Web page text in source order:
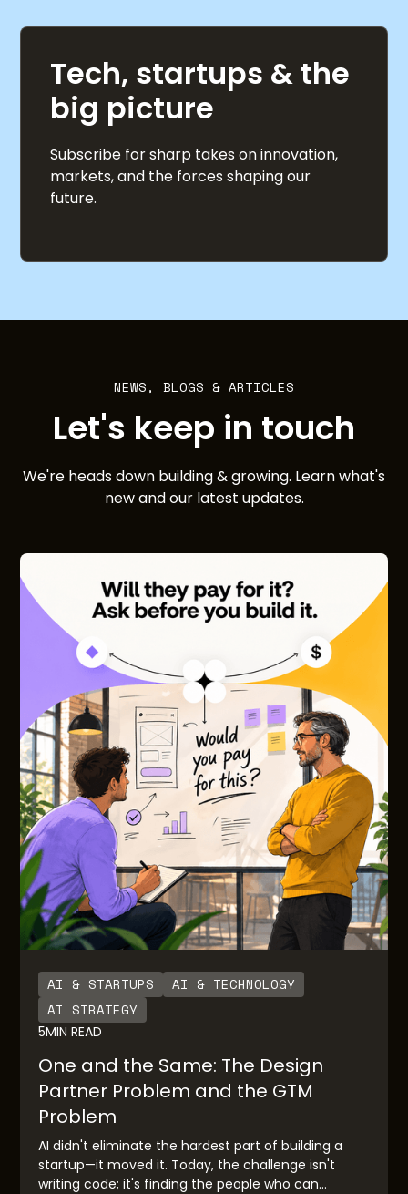
Tech, startups & the
big picture
Subscribe for sharp takes on innovation,
markets, and the forces shaping our
future.
NEWS, BLOGS & ARTICLES
Let's keep in touch
We're heads down building & growing. Learn what's
new and our latest updates.
AI & STARTUPS
AI & TECHNOLOGY
AI STRATEGY
5MIN READ
One and the Same: The Design
Partner Problem and the GTM
Problem
AI didn't eliminate the hardest part of building a
startup—it moved it. Today, the challenge isn't
writing code; it's finding the people who can